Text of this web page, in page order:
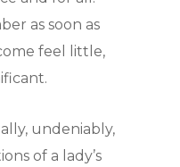
as soon as
feel little,
undeniably,
of a lady’s